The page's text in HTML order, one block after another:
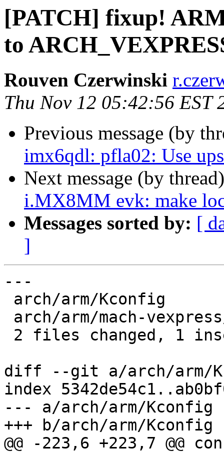
[PATCH] fixup!
to
Rouven Czerwinski
Thu Nov 12 05:42:56 EST
Previous message (by
imx6qdl: pfla02: Use
Next message (by
i.MX8MM evk: make
Messages sorted by: [
]
---
diff --git a/arch/arm/
index
--- a/arch/arm/Kconfig
+++ b/arch/arm/Kconfig
@@ -223,6 +223,7 @@